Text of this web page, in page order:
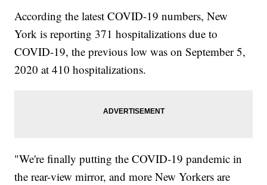
According the latest COVID-19 numbers, New
York is reporting 371 hospitalizations due to
COVID-19, the previous low was on September 5,
2020 at 410 hospitalizations.
"We're finally putting the COVID-19 pandemic in
the rear-view mirror, and more New Yorkers are